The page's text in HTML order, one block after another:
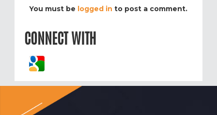
You must be logged in to post a comment.
CONNECT WITH